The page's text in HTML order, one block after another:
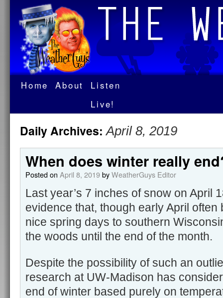
Home About
Listen
Live!
Daily Archives:April 8, 2019
When does winter really
Posted on April 8, 2019byWeatherGuys Editor
Last year’s 7 inches of snow on April
evidence that, though early April often
nice spring days to southern
the woods until the end of the month.
Despite the possibility of such an
research at UW-Madison has
end of winter based purely on